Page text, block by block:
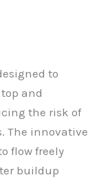
to
and
the risk of
The innovative
flow freely
buildup